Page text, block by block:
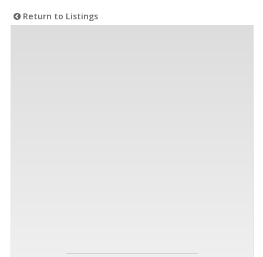
Return to Listings